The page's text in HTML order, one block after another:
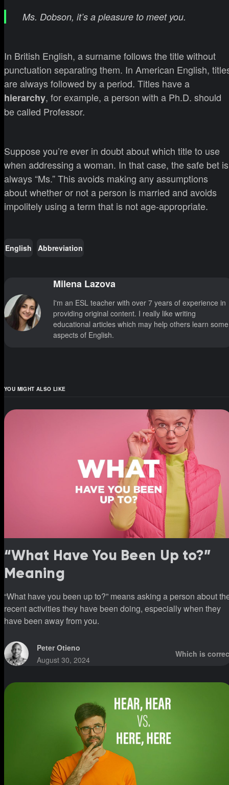
Ms. Dobson, it’s a pleasure to meet you.
In British English, a surname follows the title without
punctuation separating them. In American English,
are always followed by a period. Titles have a
hierarchy, for example, a person with a Ph.D. should
be called Professor.
Suppose you’re ever in doubt about which title to use
when addressing a woman. In that case, the safe bet is
always “Ms.” This avoids making any assumptions
about whether or not a person is married and avoids
impolitely using a term that is not age-appropriate.
English Abbreviation
Milena Lazova
I'm an ESL teacher with over 7 years of experience in
providing original content. I really like writing
educational articles which may help others learn some
aspects of English.
YOU MIGHT ALSO LIKE
“What Have You Been Up to?”
Meaning
“What have you been up to?” means asking a person about
recent activities they have been doing, especially when they
have been away from you.
Peter Otieno
August 30, 2024
Which is